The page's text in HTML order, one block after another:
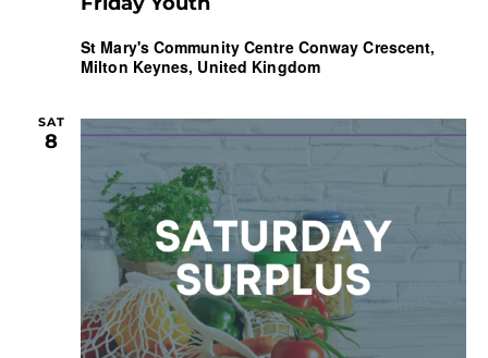
St Mary's Community Centre Conway Crescent,
Milton Keynes, United Kingdom
SAT
8